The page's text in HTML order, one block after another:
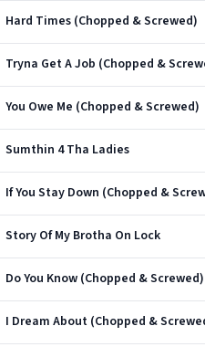
Hard Times (Chopped & Screwed)
Tryna Get A Job (Chopped &
You Owe Me (Chopped & Screwed)
Sumthin 4 Tha Ladies
If You Stay Down (Chopped &
Story Of My Brotha On Lock
Do You Know (Chopped & Screwed)
I Dream About (Chopped &